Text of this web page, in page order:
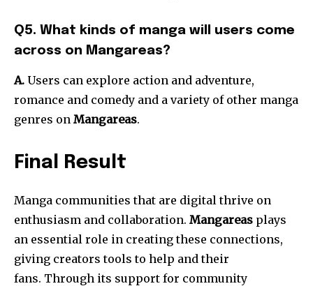
Q5. What kinds of manga will users come
across on Mangareas?
A. Users can explore action and adventure,
romance and comedy and a variety of other manga
genres on Mangareas.
Final Result
Manga communities that are digital thrive on
enthusiasm and collaboration. Mangareas plays
an essential role in creating these connections,
giving creators tools to help and their
fans. Through its support for community